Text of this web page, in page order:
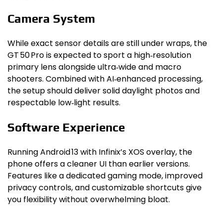
Camera System
While exact sensor details are still under wraps, the
GT 50 Pro is expected to sport a high‑resolution
primary lens alongside ultra‑wide and macro
shooters. Combined with AI‑enhanced processing,
the setup should deliver solid daylight photos and
respectable low‑light results.
Software Experience
Running Android 13 with Infinix’s XOS overlay, the
phone offers a cleaner UI than earlier versions.
Features like a dedicated gaming mode, improved
privacy controls, and customizable shortcuts give
you flexibility without overwhelming bloat.